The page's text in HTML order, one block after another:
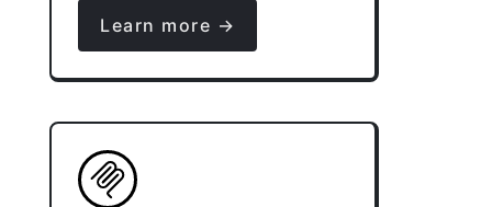
Learn more →